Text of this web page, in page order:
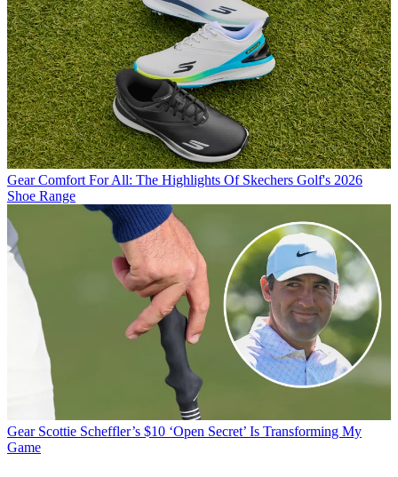
Gear Comfort For All: The Highlights Of Skechers Golf's 2026
Shoe Range
Gear Scottie Scheffler’s $10 ‘Open Secret’ Is Transforming My
Game